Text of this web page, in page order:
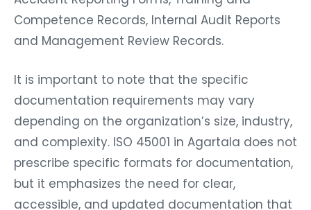
Competence Records, Internal Audit Reports
and Management Review Records.
It is important to note that the specific
documentation requirements may vary
depending on the organization’s size, industry,
and complexity. ISO 45001 in Agartala does not
prescribe specific formats for documentation,
but it emphasizes the need for clear,
accessible, and updated documentation that